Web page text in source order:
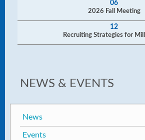
06
2026 Fall Meeting
12
Recruiting Strategies for
NEWS & EVENTS
News
Events